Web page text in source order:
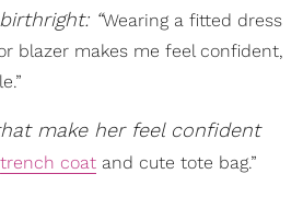
“Wearing a fitted dress
blazer makes me feel confident,
make her feel confident
trench coat and cute tote bag.”